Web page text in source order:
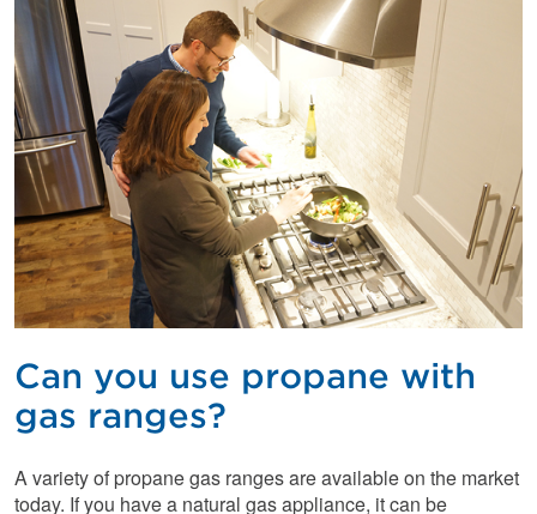
Can you use propane with
gas ranges?
A variety of propane gas ranges are available on the market
today. If you have a natural gas appliance, it can be